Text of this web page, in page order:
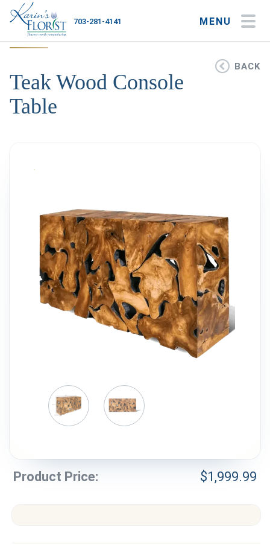
MENU
703-281-4141
Plants & Gourmet
Home
About
Weddings & Events
BACK
Teak Wood Console
Table
Product Price: $1,999.99